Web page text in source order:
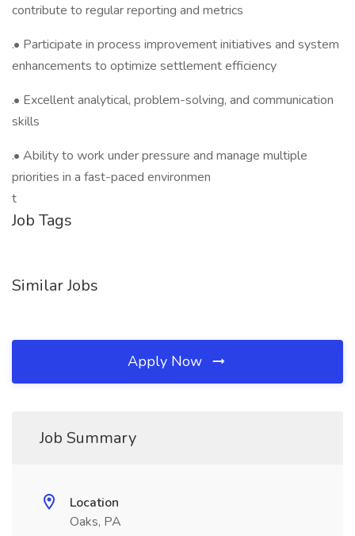
contribute to regular reporting and metrics
.• Participate in process improvement initiatives and system
enhancements to optimize settlement efficiency
.• Excellent analytical, problem-solving, and communication
skills
.• Ability to work under pressure and manage multiple
priorities in a fast-paced environmen
t
Job Tags
Similar Jobs
Apply Now
Job Summary
Location
Oaks, PA